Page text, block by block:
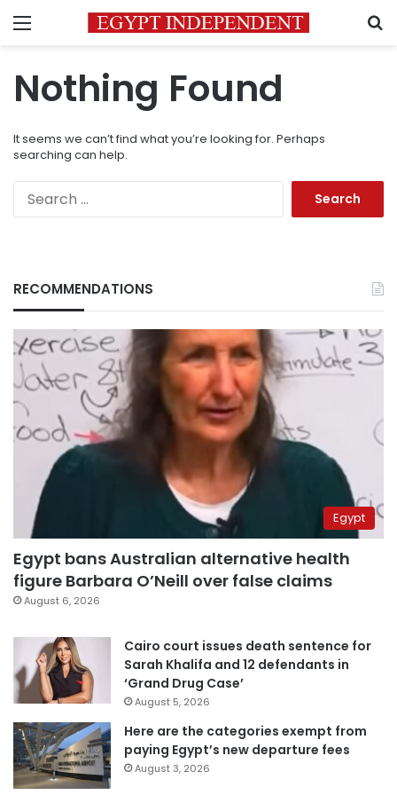
Menu
Nothing Found
It seems we can’t find what you’re looking for. Perhaps
searching can help.
RECOMMENDATIONS
Egypt
Egypt bans Australian alternative health
figure Barbara O’Neill over false claims
August 6, 2026
Cairo court issues death sentence for
Sarah Khalifa and 12 defendants in
‘Grand Drug Case’
August 5, 2026
Here are the categories exempt from
paying Egypt’s new departure fees
August 3, 2026